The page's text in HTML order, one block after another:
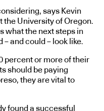
says Kevin
the University of Oregon.
what the next steps in
and could – look like.
percent or more of their
should be paying
they are vital to
found a successful